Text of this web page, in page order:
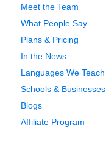
Meet the Team
What People Say
Plans & Pricing
In the News
Languages We Teach
Schools & Businesses
Blogs
Affiliate Program